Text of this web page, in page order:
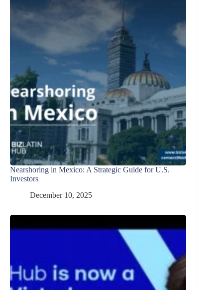
Nearshoring in Mexico: A Strategic Guide for U.S.
Investors
December 10, 2025